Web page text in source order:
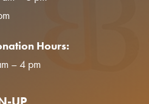
Hours:
– 4 pm